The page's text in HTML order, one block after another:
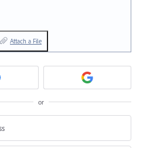
Attach a File
or